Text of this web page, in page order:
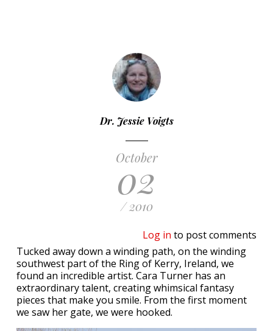
Dr. Jessie Voigts
October
02
/ 2010
Log in to post comments
Tucked away down a winding path, on the winding
southwest part of the Ring of Kerry, Ireland, we
found an incredible artist. Cara Turner has an
extraordinary talent, creating whimsical fantasy
pieces that make you smile. From the first moment
we saw her gate, we were hooked.